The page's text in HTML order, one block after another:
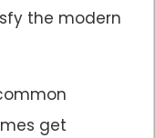
the modern
get